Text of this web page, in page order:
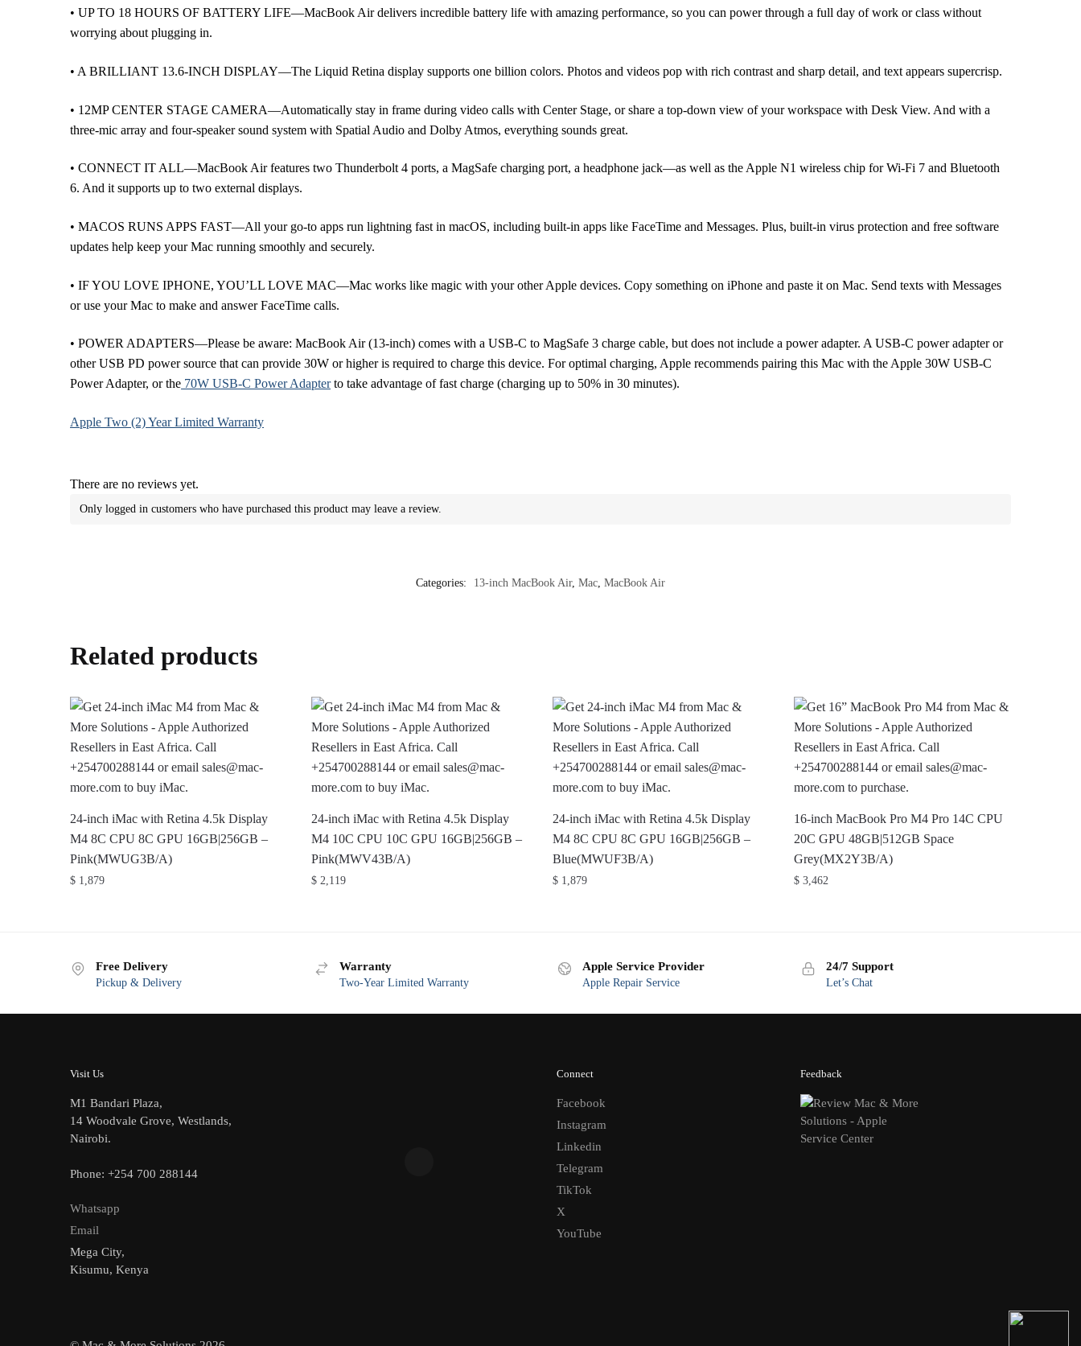
• UP TO 18 HOURS OF BATTERY LIFE—MacBook Air delivers incredible battery life with amazing performance, so you can power through a full day of work or class without
worrying about plugging in.
• A BRILLIANT 13.6-INCH DISPLAY—The Liquid Retina display supports one billion colors. Photos and videos pop with rich contrast and sharp detail, and text appears supercrisp.
• 12MP CENTER STAGE CAMERA—Automatically stay in frame during video calls with Center Stage, or share a top-down view of your workspace with Desk View. And with a
three-mic array and four-speaker sound system with Spatial Audio and Dolby Atmos, everything sounds great.
• CONNECT IT ALL—MacBook Air features two Thunderbolt 4 ports, a MagSafe charging port, a headphone jack—as well as the Apple N1 wireless chip for Wi-Fi 7 and Bluetooth
6. And it supports up to two external displays.
• MACOS RUNS APPS FAST—All your go-to apps run lightning fast in macOS, including built-in apps like FaceTime and Messages. Plus, built-in virus protection and free software
updates help keep your Mac running smoothly and securely.
• IF YOU LOVE IPHONE, YOU’LL LOVE MAC—Mac works like magic with your other Apple devices. Copy something on iPhone and paste it on Mac. Send texts with Messages
or use your Mac to make and answer FaceTime calls.
• POWER ADAPTERS—Please be aware: MacBook Air (13-inch) comes with a USB-C to MagSafe 3 charge cable, but does not include a power adapter. A USB-C power adapter or
other USB PD power source that can provide 30W or higher is required to charge this device. For optimal charging, Apple recommends pairing this Mac with the Apple 30W USB-C
Power Adapter, or the 70W USB-C Power Adapterto take advantage of fast charge (charging up to 50% in 30 minutes).
Apple Two (2) Year Limited Warranty
There are no reviews yet.
Only logged in customers who have purchased this product may leave a review.
Categories: 13-inch MacBook Air, Mac, MacBook Air
Related products
24-inch iMac with Retina 4.5k Display
M4 8C CPU 8C GPU 16GB|256GB –
Pink(MWUG3B/A)
$ 1,879
24-inch iMac with Retina 4.5k Display
M4 10C CPU 10C GPU 16GB|256GB –
Pink(MWV43B/A)
$ 2,119
24-inch iMac with Retina 4.5k Display
M4 8C CPU 8C GPU 16GB|256GB –
Blue(MWUF3B/A)
$1,879
16-inch MacBook Pro M4 Pro 14C CPU
20C GPU 48GB|512GB Space
Grey(MX2Y3B/A)
$3,462
Free Delivery
Pickup & Delivery
Warranty
Two-Year Limited Warranty
Apple Service Provider
Apple Repair Service
24/7 Support
Let’s Chat
Visit Us
M1 Bandari Plaza,
14 Woodvale Grove, Westlands,
Nairobi.
Phone: +254 700 288144
Whatsapp
Email
Mega City,
Kisumu, Kenya
Connect
Facebook
Instagram
Linkedin
Telegram
TikTok
X
YouTube
Feedback